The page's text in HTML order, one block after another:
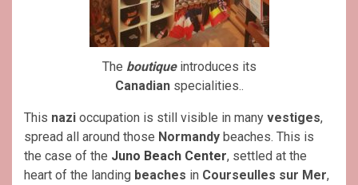
The boutiqueintroduces its
Canadianspecialities..
This nazi occupation is still visible in many vestiges,
spread all around those Normandy beaches. This is
the case of the Juno Beach Center, settled at the
heart of the landing beaches in Courseulles sur Mer,